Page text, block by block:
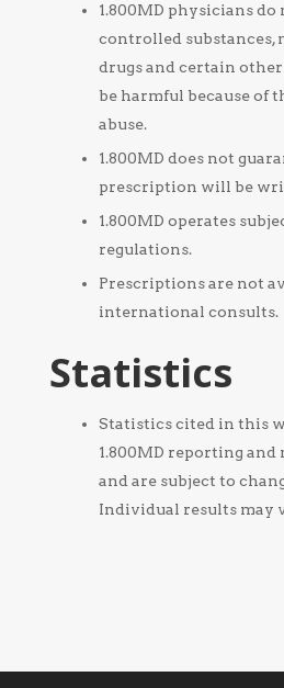
1.800MD physicians do
controlled substances,
drugs and certain
be harmful because of
abuse.
1.800MD does not
prescription will be
1.800MD operates
regulations.
Prescriptions are not
international consults.
Statistics
Statistics cited in this
1.800MD reporting and
and are subject to
Individual results may